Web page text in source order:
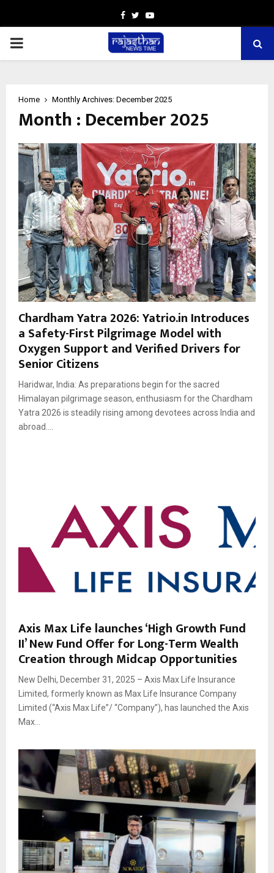
Facebook
TwitterYoutube
PRIMARY
Home Monthly Archives: December 2025
Month : December 2025
Chardham Yatra 2026: Yatrio.in Introduces
a Safety-First Pilgrimage Model with
Oxygen Support and Verified Drivers for
Senior Citizens
Haridwar, India: As preparations begin for the sacred
Himalayan pilgrimage season, enthusiasm for the Chardham
Yatra 2026 is steadily rising among devotees across India and
abroad....
Axis Max Life launches ‘High Growth Fund
II’ New Fund Offer for Long-Term Wealth
Creation through Midcap Opportunities
New Delhi, December 31, 2025 – Axis Max Life Insurance
Limited, formerly known as Max Life Insurance Company
Limited (“Axis Max Life”/ “Company”), has launched the Axis
Max...